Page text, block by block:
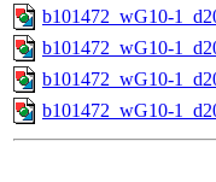
b101472_wG10-
b101472_wG10-
b101472_wG10-
b101472_wG10-